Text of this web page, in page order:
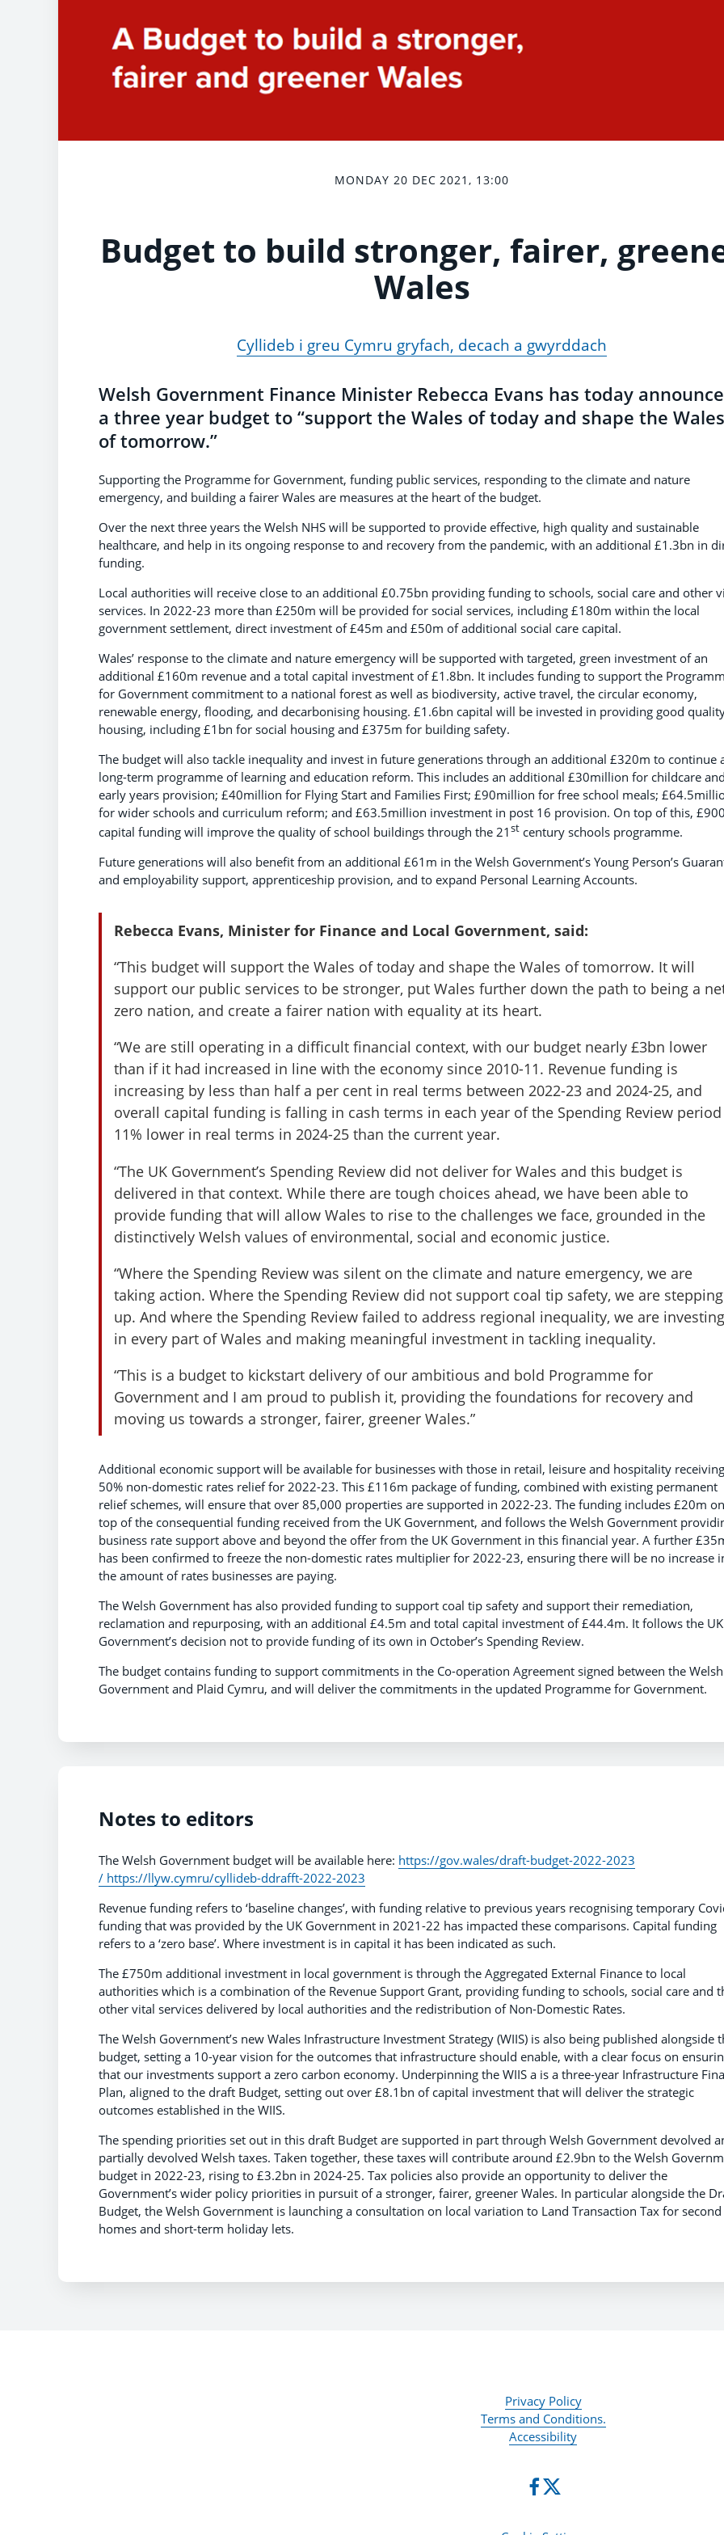
MONDAY 20 DEC 2021, 13:00
Budget to build stronger, fairer,
Wales
Cyllideb i greu Cymru gryfach, decach a gwyrddach
Welsh Government Finance Minister Rebecca Evans has today
a three year budget to “support the Wales of today and shape the Wales
of tomorrow.”
Supporting the Programme for Government, funding public services, responding to the climate and nature
emergency, and building a fairer Wales are measures at the heart of the budget.
Over the next three years the Welsh NHS will be supported to provide effective, high quality and sustainable
healthcare, and help in its ongoing response to and recovery from the pandemic, with an additional £1.3bn in
funding.
Local authorities will receive close to an additional £0.75bn providing funding to schools, social care and other
services. In 2022-23 more than £250m will be provided for social services, including £180m within the local
government settlement, direct investment of £45m and £50m of additional social care capital.
Wales’ response to the climate and nature emergency will be supported with targeted, green investment of an
additional £160m revenue and a total capital investment of £1.8bn. It includes funding to support the
for Government commitment to a national forest as well as biodiversity, active travel, the circular economy,
renewable energy, flooding, and decarbonising housing. £1.6bn capital will be invested in providing good
housing, including £1bn for social housing and £375m for building safety.
The budget will also tackle inequality and invest in future generations through an additional £320m to continue
long-term programme of learning and education reform. This includes an additional £30million for childcare
early years provision; £40million for Flying Start and Families First; £90million for free school meals;
for wider schools and curriculum reform; and £63.5million investment in post 16 provision. On top of this,
capital funding will improve the quality of school buildings through the 21st century schools programme.
Future generations will also benefit from an additional £61m in the Welsh Government’s Young Person’s
and employability support, apprenticeship provision, and to expand Personal Learning Accounts.
Rebecca Evans, Minister for Finance and Local Government, said:
“This budget will support the Wales of today and shape the Wales of tomorrow. It will
support our public services to be stronger, put Wales further down the path to being a
zero nation, and create a fairer nation with equality at its heart.
“We are still operating in a difficult financial context, with our budget nearly £3bn lower
than if it had increased in line with the economy since 2010-11. Revenue funding is
increasing by less than half a per cent in real terms between 2022-23 and 2024-25, and
overall capital funding is falling in cash terms in each year of the Spending Review period
11% lower in real terms in 2024-25 than the current year.
“The UK Government’s Spending Review did not deliver for Wales and this budget is
delivered in that context. While there are tough choices ahead, we have been able to
provide funding that will allow Wales to rise to the challenges we face, grounded in the
distinctively Welsh values of environmental, social and economic justice.
“Where the Spending Review was silent on the climate and nature emergency, we are
taking action. Where the Spending Review did not support coal tip safety, we are stepping
up. And where the Spending Review failed to address regional inequality, we are investing
in every part of Wales and making meaningful investment in tackling inequality.
“This is a budget to kickstart delivery of our ambitious and bold Programme for
Government and I am proud to publish it, providing the foundations for recovery and
moving us towards a stronger, fairer, greener Wales.”
Additional economic support will be available for businesses with those in retail, leisure and hospitality receiving
50% non-domestic rates relief for 2022-23. This £116m package of funding, combined with existing permanent
relief schemes, will ensure that over 85,000 properties are supported in 2022-23. The funding includes £20m on
top of the consequential funding received from the UK Government, and follows the Welsh Government
business rate support above and beyond the offer from the UK Government in this financial year. A further
has been confirmed to freeze the non-domestic rates multiplier for 2022-23, ensuring there will be no increase
the amount of rates businesses are paying.
The Welsh Government has also provided funding to support coal tip safety and support their remediation,
reclamation and repurposing, with an additional £4.5m and total capital investment of £44.4m. It follows the UK
Government’s decision not to provide funding of its own in October’s Spending Review.
The budget contains funding to support commitments in the Co-operation Agreement signed between the Welsh
Government and Plaid Cymru, and will deliver the commitments in the updated Programme for Government.
Notes to editors
The Welsh Government budget will be available here: https://gov.wales/draft-budget-2022-2023
/ https://llyw.cymru/cyllideb-ddrafft-2022-2023
Revenue funding refers to ‘baseline changes’, with funding relative to previous years recognising temporary
funding that was provided by the UK Government in 2021-22 has impacted these comparisons. Capital funding
refers to a ‘zero base’. Where investment is in capital it has been indicated as such.
The £750m additional investment in local government is through the Aggregated External Finance to local
authorities which is a combination of the Revenue Support Grant, providing funding to schools, social care and
other vital services delivered by local authorities and the redistribution of Non-Domestic Rates.
The Welsh Government’s new Wales Infrastructure Investment Strategy (WIIS) is also being published alongside
budget, setting a 10-year vision for the outcomes that infrastructure should enable, with a clear focus on
that our investments support a zero carbon economy. Underpinning the WIIS a is a three-year Infrastructure
Plan, aligned to the draft Budget, setting out over £8.1bn of capital investment that will deliver the strategic
outcomes established in the WIIS.
The spending priorities set out in this draft Budget are supported in part through Welsh Government devolved
partially devolved Welsh taxes. Taken together, these taxes will contribute around £2.9bn to the Welsh
budget in 2022-23, rising to £3.2bn in 2024-25. Tax policies also provide an opportunity to deliver the
Government’s wider policy priorities in pursuit of a stronger, fairer, greener Wales. In particular alongside the
Budget, the Welsh Government is launching a consultation on local variation to Land Transaction Tax for second
homes and short-term holiday lets.
Privacy Policy
Terms and Conditions.
Accessibility